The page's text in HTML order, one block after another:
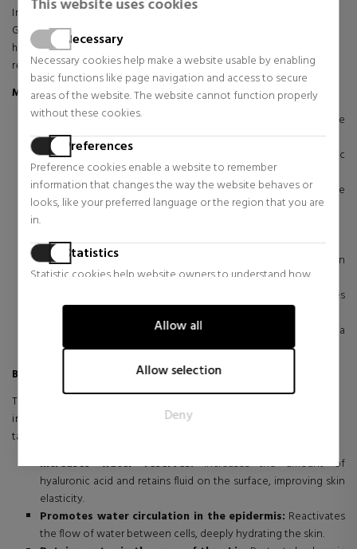
This website uses cookies
Necessary
Necessary cookies help make a website usable by enabling
basic functions like page navigation and access to secure
areas of the website. The website cannot function properly
without these cookies.
Preferences
Preference cookies enable a website to remember
information that changes the way the website behaves or
looks, like your preferred language or the region that you are
in.
Statistics
Statistic cookies help website owners to understand how
information anonymously.
Marketing
Marketing cookies are used to track visitors across websites.
for the individual user and thereby more valuable for
publishers and third party advertisers.
Allow all
Allow selection
Deny
Immerse yourself in deep, anti-aging hydration with Sisley's Hydra-
Global Serum. This innovative serum reactivates your skin's natural
hydration mechanisms, providing intense, continuous moisture for a
rejuvenated complexion.
Main Ingredients:
Mexican Blue Agave Yeast Extract:
Helps replenish the
skin's water reserves.
Carob seed extract:
Promotes the renewal of hyaluronic
acid in the epidermis.
Japanese Cedar Bud Extract:Helps retain water on the
skin's surface.
Wild Pansy Extract:
Iris Extract:Protects hyaluronic acid, essential for hydration.
Edelweiss Extract:
Strengthens the skin barrier to retain
moisture.
Supports the skin's natural defenses
against free radicals.
Essential oils of Sage, Lavender and Marjoram:
Provide a
fresh and energizing fragrance.
Benefits:
This serum is the essential first step in your daily routine to restore
intense, self-sufficient hydration to your skin. Its unique formula
targets the three key phases of the water cycle:
Increases water reserves:Increases the amount of
hyaluronic acid and retains fluid on the surface, improving skin
elasticity.
Promotes water circulation in the epidermis: Reactivates
the flow of water between cells, deeply hydrating the skin.